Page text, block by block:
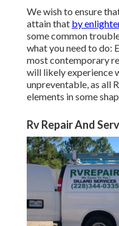
We wish to ensure
attain that by
some common
what you need to do:
most contemporary
will likely experience
unpreventable, as all
elements in some
Rv Repair And